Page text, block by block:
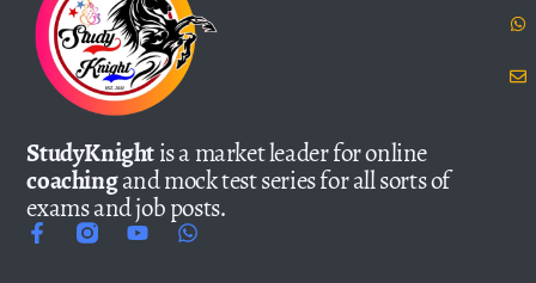
StudyKnightis a market leader for online
coachingand mock test series for all sorts of
exams and job posts.